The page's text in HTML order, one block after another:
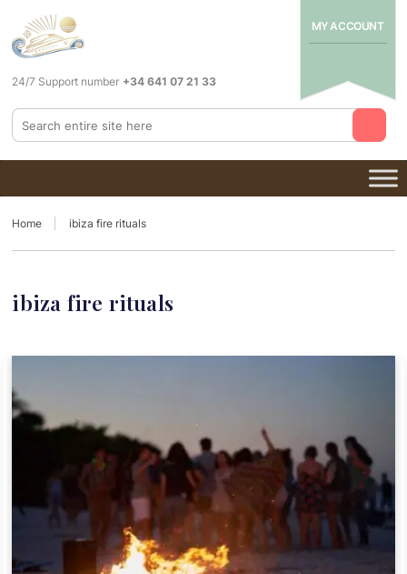
MY ACCOUNT
24/7 Support number +34 641 07 21 33
Home ibiza fire rituals
ibiza fire rituals